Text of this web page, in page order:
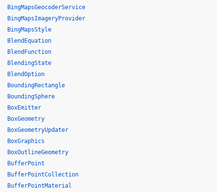
BingMapsGeocoderService
BingMapsImageryProvider
BingMapsStyle
BlendEquation
BlendFunction
BlendingState
BlendOption
BoundingRectangle
BoundingSphere
BoxEmitter
BoxGeometry
BoxGeometryUpdater
BoxGraphics
BoxOutlineGeometry
BufferPoint
BufferPointCollection
BufferPointMaterial